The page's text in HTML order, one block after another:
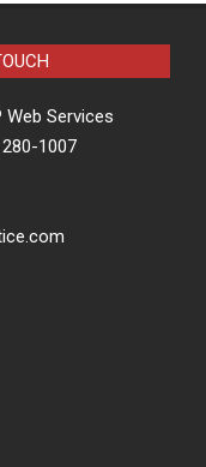
Services
1007